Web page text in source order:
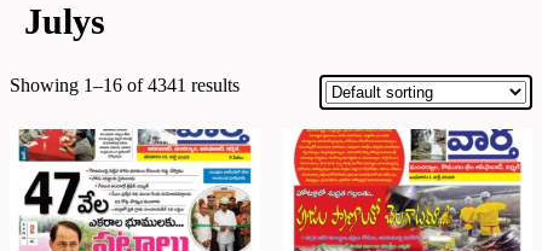
Julys
Showing 1–16 of 4341 results